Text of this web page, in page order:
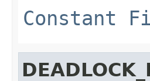
Constant